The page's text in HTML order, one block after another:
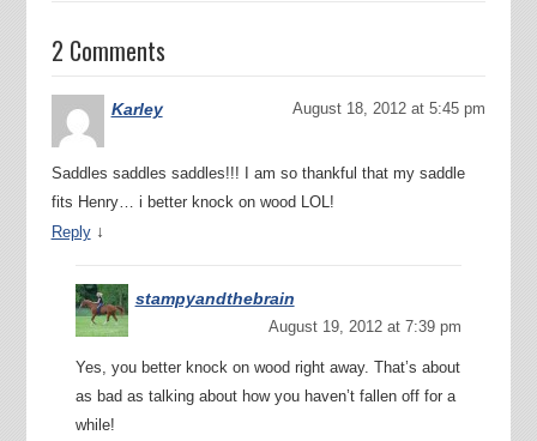
2 Comments
Karley August 18, 2012 at 5:45 pm
Saddles saddles saddles!!! I am so thankful that my saddle
fits Henry… i better knock on wood LOL!
Reply ↓
stampyandthebrain
August 19, 2012 at 7:39 pm
Yes, you better knock on wood right away. That’s about
as bad as talking about how you haven’t fallen off for a
while!